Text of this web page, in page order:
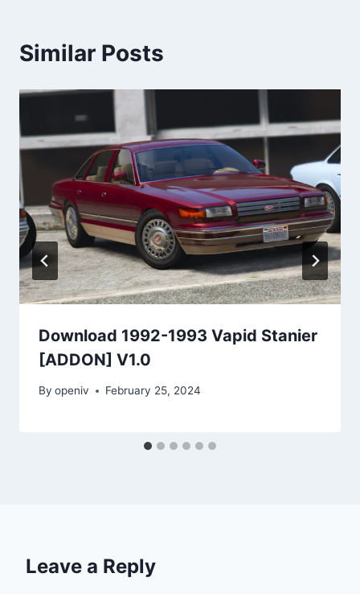
Similar Posts
Download 1992-1993 Vapid Stanier
[ADDON] V1.0
By openiv February 25, 2024
Leave a Reply